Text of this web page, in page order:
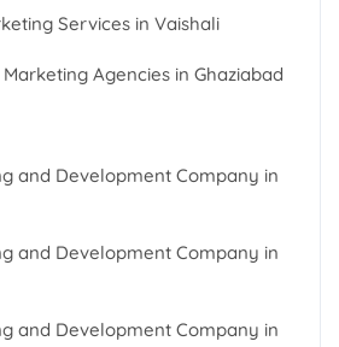
Services in Vaishali
Agencies in Ghaziabad
and Development Company in
and Development Company in
and Development Company in